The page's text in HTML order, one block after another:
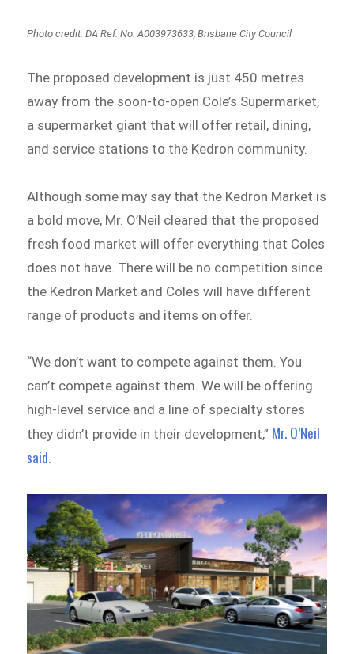
Photo credit: DA Ref. No. A003973633, Brisbane City Council
The proposed development is just 450 metres
away from the soon-to-open Cole’s Supermarket,
a supermarket giant that will offer retail, dining,
and service stations to the Kedron community.
Although some may say that the Kedron Market is
a bold move, Mr. O’Neil cleared that the proposed
fresh food market will offer everything that Coles
does not have. There will be no competition since
the Kedron Market and Coles will have different
range of products and items on offer.
“We don’t want to compete against them. You
can’t compete against them. We will be offering
high-level service and a line of specialty stores
they didn’t provide in their development,” Mr. O’Neil
said.